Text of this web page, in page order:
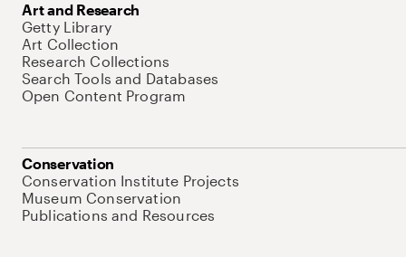
Art and Research
Getty Library
Art Collection
Research Collections
Search Tools and Databases
Open Content Program
Conservation
Conservation Institute Projects
Museum Conservation
Publications and Resources